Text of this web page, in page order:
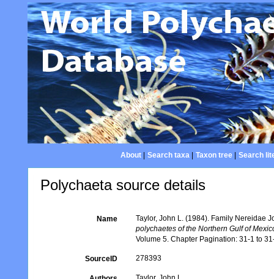
About| Search taxa| Taxon tree| Search
Polychaeta source details
Name
Taylor, John L. (1984). Family Nereidae
polychaetes of the Northern Gulf of
Volume 5. Chapter Pagination: 31-1 to
SourceID 278393